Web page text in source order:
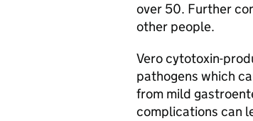
over 50. Further
other people.
Vero cytotoxin-
pathogens which
from mild
complications can